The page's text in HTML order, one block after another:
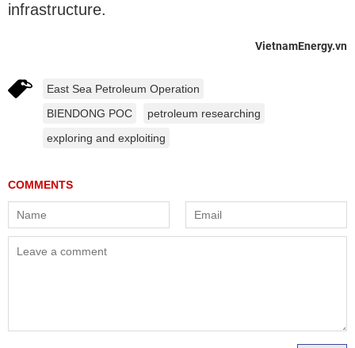
infrastructure.
VietnamEnergy.vn
East Sea Petroleum Operation
BIENDONG POC
petroleum researching
exploring and exploiting